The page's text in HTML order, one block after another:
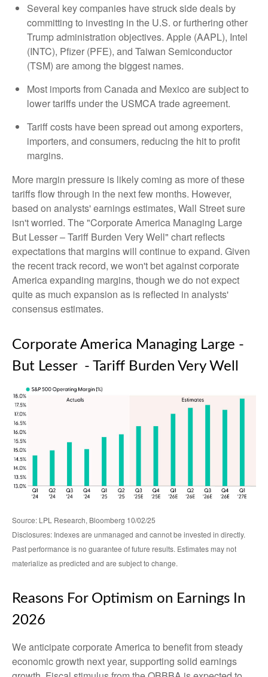
Several key companies have struck side deals by
committing to investing in the U.S. or furthering other
Trump administration objectives. Apple (AAPL), Intel
(INTC), Pfizer (PFE), and Taiwan Semiconductor
(TSM) are among the biggest names.
Most imports from Canada and Mexico are subject to
lower tariffs under the USMCA trade agreement.
Tariff costs have been spread out among exporters,
importers, and consumers, reducing the hit to profit
margins.
More margin pressure is likely coming as more of these
tariffs flow through in the next few months. However,
based on analysts' earnings estimates, Wall Street sure
isn't worried. The "Corporate America Managing Large
But Lesser – Tariff Burden Very Well" chart reflects
expectations that margins will continue to expand. Given
the recent track record, we won't bet against corporate
America expanding margins, though we do not expect
quite as much expansion as is reflected in analysts'
consensus estimates.
Corporate America Managing Large -
But Lesser - Tariff Burden Very Well
Source: LPL Research, Bloomberg 10/02/25
Disclosures: Indexes are unmanaged and cannot be invested in directly.
Past performance is no guarantee of future results. Estimates may not
materialize as predicted and are subject to change.
Reasons For Optimism on Earnings In
2026
We anticipate corporate America to benefit from steady
economic growth next year, supporting solid earnings